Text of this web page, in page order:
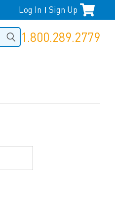
Log In Sign Up
1.800.289.2779